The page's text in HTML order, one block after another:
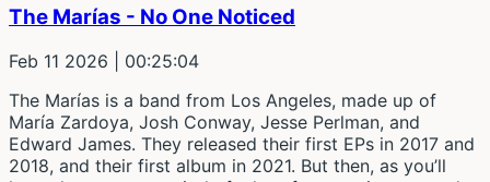
The Marías - No One Noticed
Feb 11 2026 | 00:25:04
The Marías is a band from Los Angeles, made up of
María Zardoya, Josh Conway, Jesse Perlman, and
Edward James. They released their first EPs in 2017 and
2018, and their first album in 2021. But then, as you’ll